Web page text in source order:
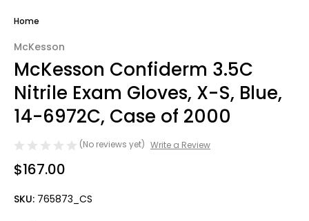
Home
McKesson
McKesson Confiderm 3.5C
Nitrile Exam Gloves, X-S, Blue,
14-6972C, Case of 2000
(No reviews yet) Write a Review
$167.00
SKU: 765873_CS